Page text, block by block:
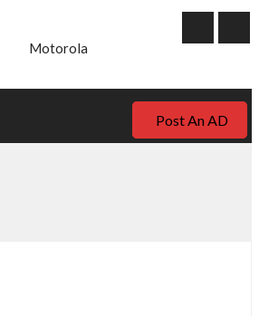
Motorola
Post An AD